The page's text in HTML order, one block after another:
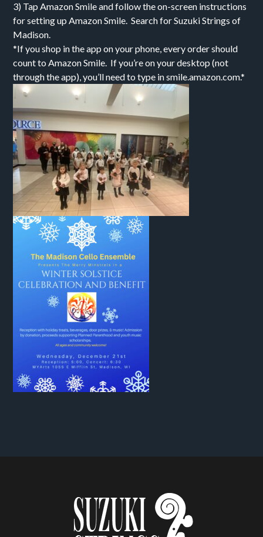
3) Tap Amazon Smile and follow the on-screen instructions
for setting up Amazon Smile. Search for Suzuki Strings of
Madison.
*If you shop in the app on your phone, every order should
count to Amazon Smile. If you’re on your desktop (not
through the app), you’ll need to type in smile.amazon.com.*